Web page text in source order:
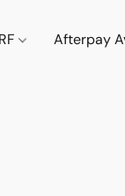
Afterpay